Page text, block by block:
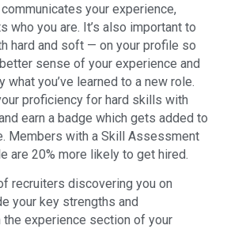
your experience,
who you are. It’s also important to
hard and soft — on your profile so
sense of your experience and
what you’ve learned to a new role.
proficiency for hard skills with
earn a badge which gets added to
Members with a Skill Assessment
are 20% more likely to get hired.
recruiters discovering you on
your key strengths and
experience section of your